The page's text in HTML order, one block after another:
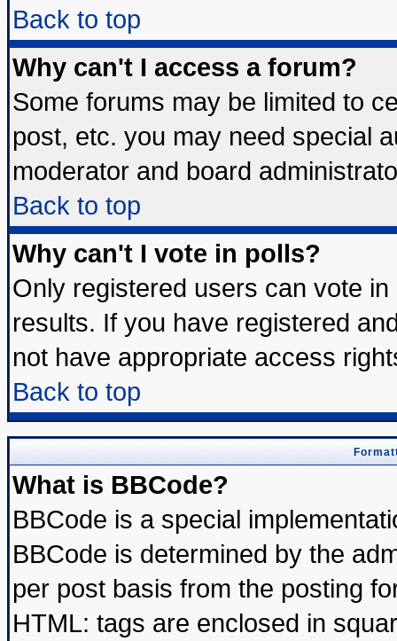
Back to top
Why can't I access a forum?
Some forums may be limited to
post, etc. you may need special
moderator and board
Back to top
Why can't I vote in polls?
Only registered users can vote
results. If you have registered
not have appropriate access
Back to top
What is BBCode?
BBCode is a special
BBCode is determined by the
per post basis from the posting
HTML: tags are enclosed in